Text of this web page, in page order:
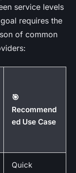
service levels
requires the
of common
🎯
Recommend
ed Use Case
Quick